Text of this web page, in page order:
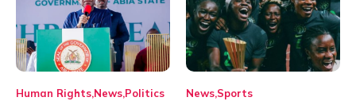
Human Rights News Politics News Sports